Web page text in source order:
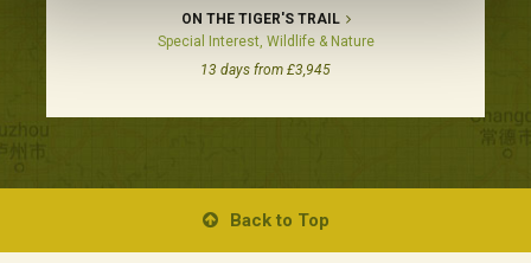
ON THE TIGER'S TRAIL
Special Interest, Wildlife & Nature
13 days from £3,945
Back to Top